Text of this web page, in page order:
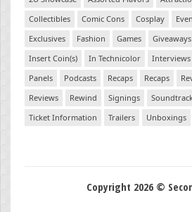
Collectibles
Comic Cons Cosplay
Exclusives
Fashion Games Giveaways
Insert Coin(s)
In Technicolor Interviews
Panels
Podcasts Recaps Recaps
Reviews
Rewind Signings
Ticket Information
Trailers Unboxings
Copyright 2026 ©